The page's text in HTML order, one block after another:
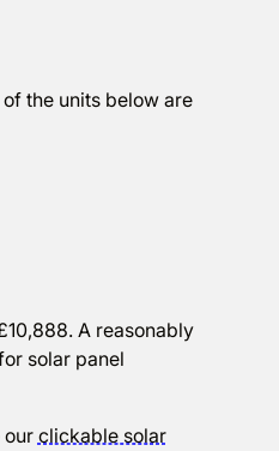
the units below are
A reasonably
solar panel
ourclickable solar